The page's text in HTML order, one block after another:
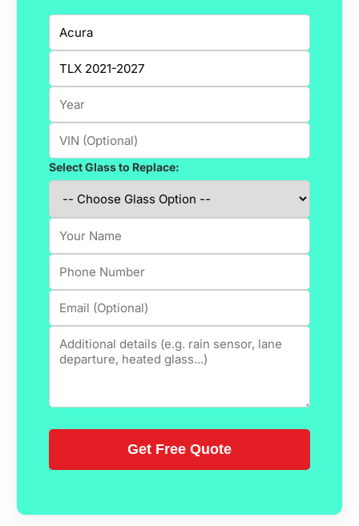
Select Glass to Replace: